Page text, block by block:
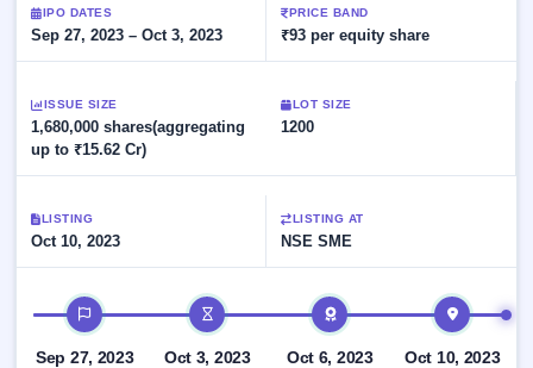
Current
Live
Live &
open
Upcoming
soon
Listed
List
All
key
details,
year-
Status
data
soon
Buybacks
Past
buybacks
Support
IPO DATES
Sep 27, 2023 – Oct 3, 2023
PRICE BAND
₹93 per equity share
ISSUE SIZE
1,680,000 shares(aggregating
up to ₹15.62 Cr)
LOT SIZE
1200
LISTING
Oct 10, 2023
LISTING AT
NSE SME
IPO timeline
Sep 27, 2023
Oct 3, 2023
Oct 6, 2023
Oct 10, 2023